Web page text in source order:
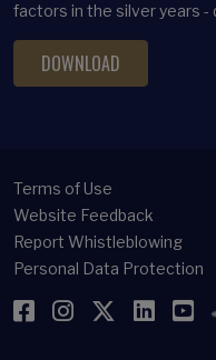
factors in the silver years -
DOWNLOAD
Terms of Use
Website Feedback
Report Whistleblowing
Personal Data Protection
Facebook
Instagram
Twitter